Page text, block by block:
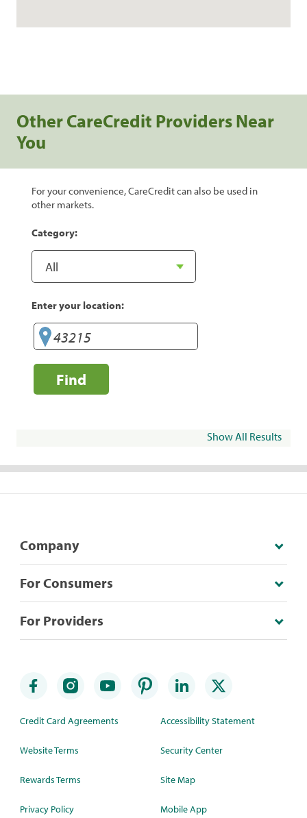
Other CareCredit Providers Near
You
For your convenience, CareCredit can also be used in
other markets.
Category:
Enter your location:
Find
Show All Results
Company
For Consumers
For Providers
Credit Card Agreements
Website Terms
Rewards Terms
Privacy Policy
Accessibility Statement
Security Center
Site Map
Mobile App